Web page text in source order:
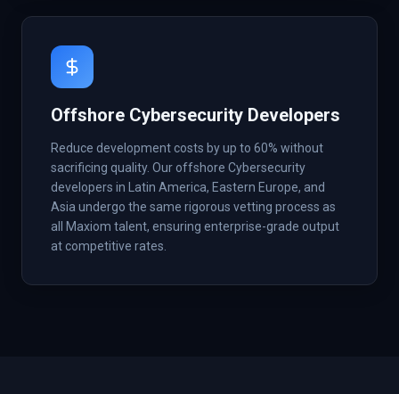
Offshore Cybersecurity Developers
Reduce development costs by up to 60% without
sacrificing quality. Our offshore Cybersecurity
developers in Latin America, Eastern Europe, and
Asia undergo the same rigorous vetting process as
all Maxiom talent, ensuring enterprise-grade output
at competitive rates.